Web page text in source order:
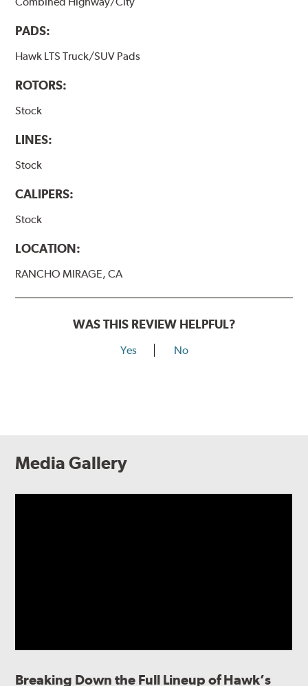
PADS:
Hawk LTS Truck/SUV Pads
ROTORS:
Stock
LINES:
Stock
CALIPERS:
Stock
LOCATION:
RANCHO MIRAGE, CA
WAS THIS REVIEW HELPFUL?
Yes No
Media Gallery
Breaking Down the Full Lineup of Hawk’s